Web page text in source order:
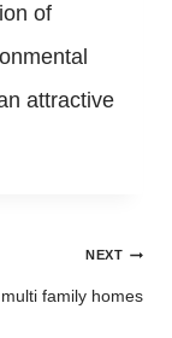
of
attractive
NEXT
family homes